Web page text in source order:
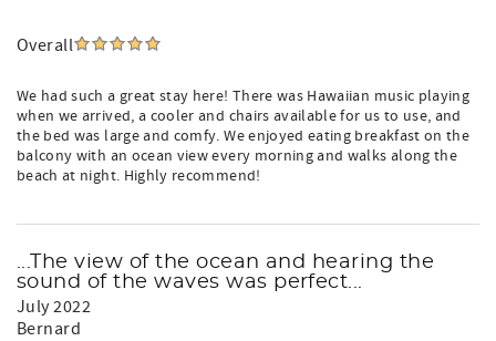
Overall
We had such a great stay here! There was Hawaiian music playing
when we arrived, a cooler and chairs available for us to use, and
the bed was large and comfy. We enjoyed eating breakfast on the
balcony with an ocean view every morning and walks along the
beach at night. Highly recommend!
...The view of the ocean and hearing the
sound of the waves was perfect...
July 2022
Bernard